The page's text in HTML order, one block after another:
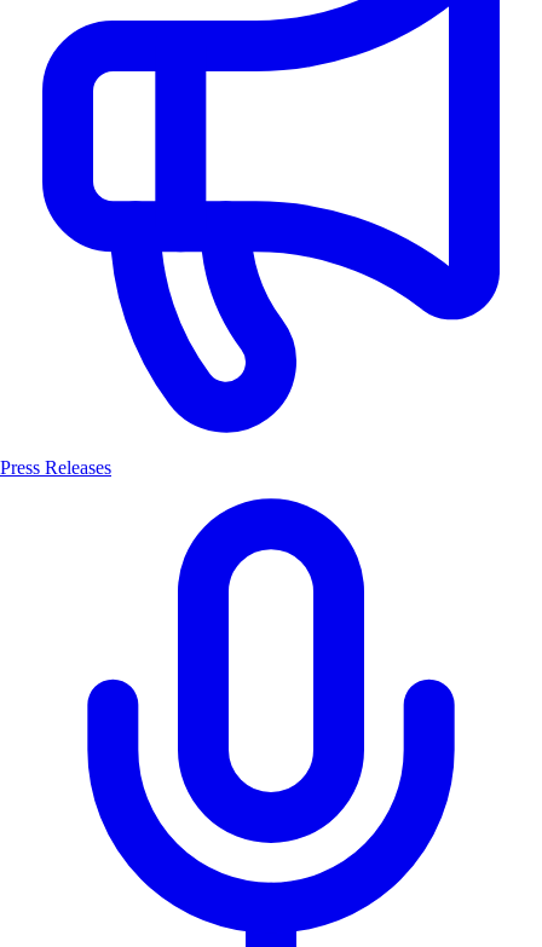
Press Releases